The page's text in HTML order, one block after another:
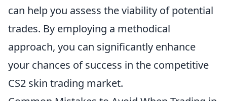
can help you assess the viability of potential
trades. By employing a methodical
approach, you can significantly enhance
your chances of success in the competitive
CS2 skin trading market.